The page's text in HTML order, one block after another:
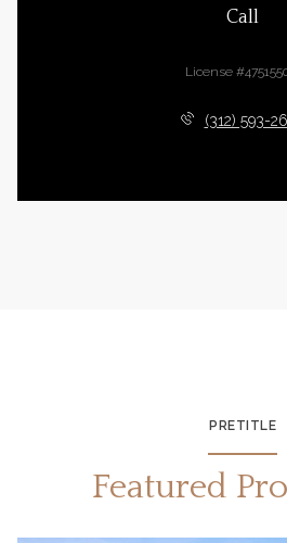
Call
License
(312) 593-
PRETITLE
Featured